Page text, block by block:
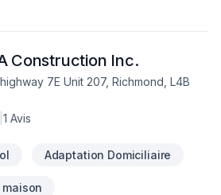
Construction Inc.
7E Unit 207, Richmond, L4B
1 Avis
Adaptation Domiciliaire